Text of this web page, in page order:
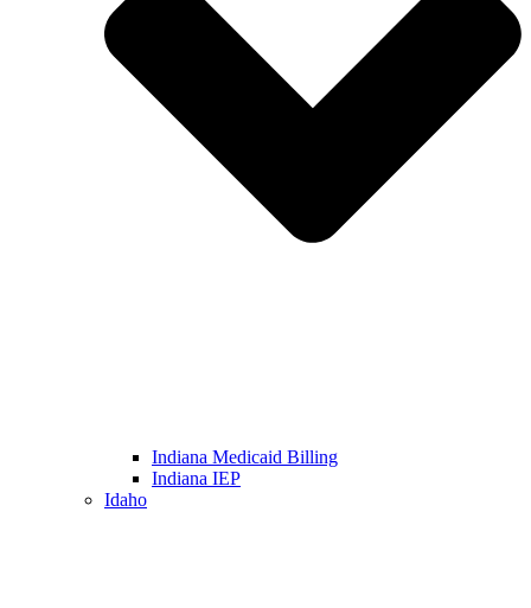
Indiana Medicaid Billing
Indiana IEP
Idaho